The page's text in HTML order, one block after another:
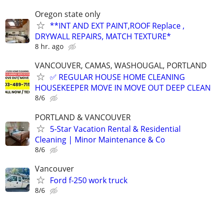
Oregon state only
**INT AND EXT PAINT,ROOF Replace ,
DRYWALL REPAIRS, MATCH TEXTURE*
8 hr. ago
VANCOUVER, CAMAS, WASHOUGAL, PORTLAND
✅ REGULAR HOUSE HOME CLEANING
HOUSEKEEPER MOVE IN MOVE OUT DEEP CLEAN
8/6
PORTLAND & VANCOUVER
5-Star Vacation Rental & Residential
Cleaning | Minor Maintenance & Co
8/6
Vancouver
Ford f-250 work truck
8/6